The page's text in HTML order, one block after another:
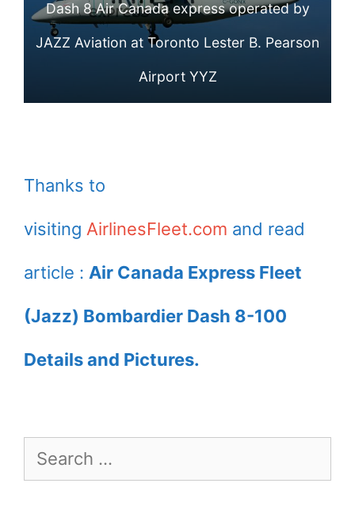
Express operated
by JAZZ at
Toronto Lester B.
Dash 8 Air Canada express operated by
JAZZ Aviation at Toronto Lester B. Pearson
Airport YYZ
Thanks to
visiting AirlinesFleet.com and read
article : Air Canada Express Fleet
(Jazz) Bombardier Dash 8-100
Details and Pictures.
Search
for: